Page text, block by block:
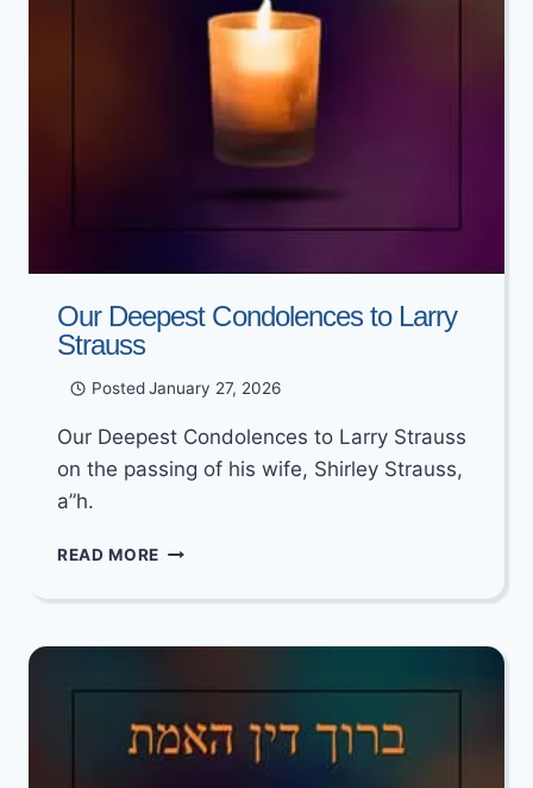
Our Deepest Condolences to Larry
Strauss
Posted January 27, 2026
Our Deepest Condolences to Larry Strauss
on the passing of his wife, Shirley Strauss,
a”h.
READ MORE OUR
CONDOLENCES
LARRY